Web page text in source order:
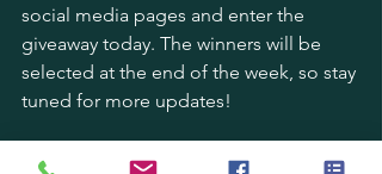
social media pages and enter the
giveaway today. The winners will be
selected at the end of the week, so stay
tuned for more updates!
Thank you to all the groundskeepers